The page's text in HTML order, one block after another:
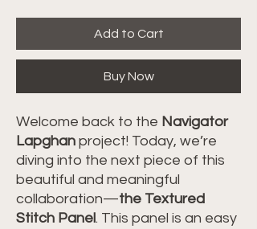
Add to Cart
Buy Now
Welcome back to the Navigator
Lapghan project! Today, we’re
diving into the next piece of this
beautiful and meaningful
collaboration—the Textured
Stitch Panel. This panel is an easy